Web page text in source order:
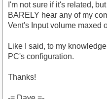
I'm not sure if it's related,
BARELY hear any of my
Vent's Input volume maxed
Like I said, to my
PC's configuration.
Thanks!